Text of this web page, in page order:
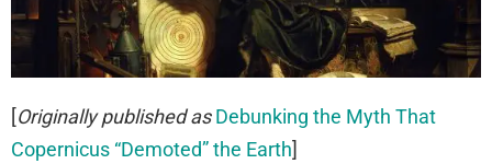
[Originally published as Debunking the Myth That
Copernicus “Demoted” the Earth]